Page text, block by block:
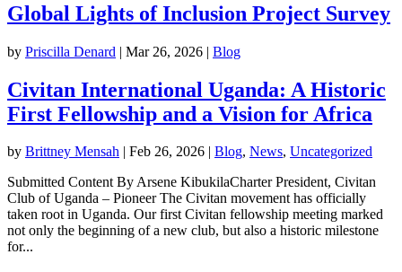
Global Lights of Inclusion Project Survey
by Priscilla Denard | Mar 26, 2026 | Blog
Civitan International Uganda: A Historic
First Fellowship and a Vision for Africa
by Brittney Mensah | Feb 26, 2026 | Blog, News, Uncategorized
Submitted Content By Arsene KibukilaCharter President, Civitan
Club of Uganda – Pioneer The Civitan movement has officially
taken root in Uganda. Our first Civitan fellowship meeting marked
not only the beginning of a new club, but also a historic milestone
for...